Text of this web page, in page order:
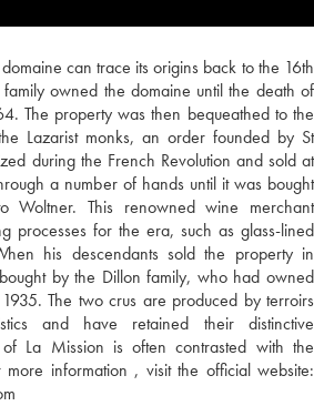
can trace its origins back to the 16th
family owned the domaine until the death of
The property was then bequeathed to the
Lazarist monks, an order founded by St
during the French Revolution and sold at
a number of hands until it was bought
Woltner. This renowned wine merchant
processes for the era, such as glass-lined
his descendants sold the property in
by the Dillon family, who had owned
The two crus are produced by terroirs
and have retained their distinctive
La Mission is often contrasted with the
more information , visit the official website: